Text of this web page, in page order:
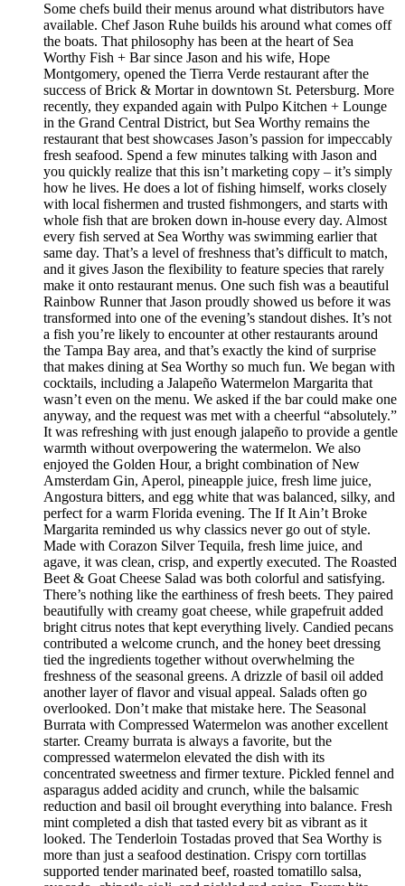
Some chefs build their menus around what distributors have
available. Chef Jason Ruhe builds his around what comes off
the boats. That philosophy has been at the heart of Sea
Worthy Fish + Bar since Jason and his wife, Hope
Montgomery, opened the Tierra Verde restaurant after the
success of Brick & Mortar in downtown St. Petersburg. More
recently, they expanded again with Pulpo Kitchen + Lounge
in the Grand Central District, but Sea Worthy remains the
restaurant that best showcases Jason’s passion for impeccably
fresh seafood. Spend a few minutes talking with Jason and
you quickly realize that this isn’t marketing copy – it’s simply
how he lives. He does a lot of fishing himself, works closely
with local fishermen and trusted fishmongers, and starts with
whole fish that are broken down in-house every day. Almost
every fish served at Sea Worthy was swimming earlier that
same day. That’s a level of freshness that’s difficult to match,
and it gives Jason the flexibility to feature species that rarely
make it onto restaurant menus. One such fish was a beautiful
Rainbow Runner that Jason proudly showed us before it was
transformed into one of the evening’s standout dishes. It’s not
a fish you’re likely to encounter at other restaurants around
the Tampa Bay area, and that’s exactly the kind of surprise
that makes dining at Sea Worthy so much fun. We began with
cocktails, including a Jalapeño Watermelon Margarita that
wasn’t even on the menu. We asked if the bar could make one
anyway, and the request was met with a cheerful “absolutely.”
It was refreshing with just enough jalapeño to provide a gentle
warmth without overpowering the watermelon. We also
enjoyed the Golden Hour, a bright combination of New
Amsterdam Gin, Aperol, pineapple juice, fresh lime juice,
Angostura bitters, and egg white that was balanced, silky, and
perfect for a warm Florida evening. The If It Ain’t Broke
Margarita reminded us why classics never go out of style.
Made with Corazon Silver Tequila, fresh lime juice, and
agave, it was clean, crisp, and expertly executed. The Roasted
Beet & Goat Cheese Salad was both colorful and satisfying.
There’s nothing like the earthiness of fresh beets. They paired
beautifully with creamy goat cheese, while grapefruit added
bright citrus notes that kept everything lively. Candied pecans
contributed a welcome crunch, and the honey beet dressing
tied the ingredients together without overwhelming the
freshness of the seasonal greens. A drizzle of basil oil added
another layer of flavor and visual appeal. Salads often go
overlooked. Don’t make that mistake here. The Seasonal
Burrata with Compressed Watermelon was another excellent
starter. Creamy burrata is always a favorite, but the
compressed watermelon elevated the dish with its
concentrated sweetness and firmer texture. Pickled fennel and
asparagus added acidity and crunch, while the balsamic
reduction and basil oil brought everything into balance. Fresh
mint completed a dish that tasted every bit as vibrant as it
looked. The Tenderloin Tostadas proved that Sea Worthy is
more than just a seafood destination. Crispy corn tortillas
supported tender marinated beef, roasted tomatillo salsa,